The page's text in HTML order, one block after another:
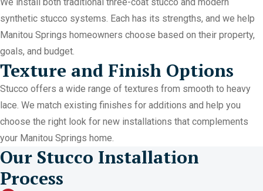
synthetic stucco systems. Each has its strengths, and we help
Manitou Springs homeowners choose based on their property,
goals, and budget.
Texture and Finish Options
Stucco offers a wide range of textures from smooth to heavy
lace. We match existing finishes for additions and help you
choose the right look for new installations that complements
your Manitou Springs home.
Our Stucco Installation
Process